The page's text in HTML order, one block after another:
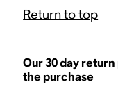
Return to top
Our 30 day
the purchase